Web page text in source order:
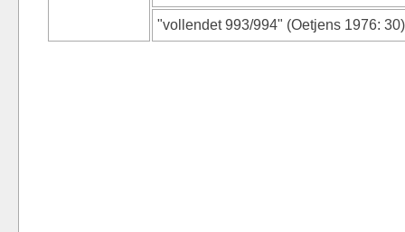
"vollendet 993/994" (Oetjens 1976: 30)